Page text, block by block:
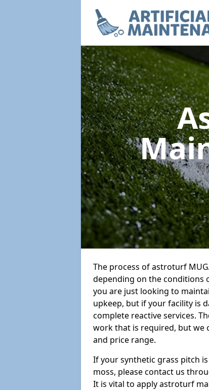
The process of astroturf
depending on the conditions
you are just looking to
upkeep, but if your facility is
complete reactive services.
work that is required, but we
and price range.
If your synthetic grass pitch
moss, please contact us
It is vital to apply astroturf